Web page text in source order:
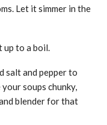
Let it simmer in the
up to a boil.
salt and pepper to
soups chunky,
blender for that